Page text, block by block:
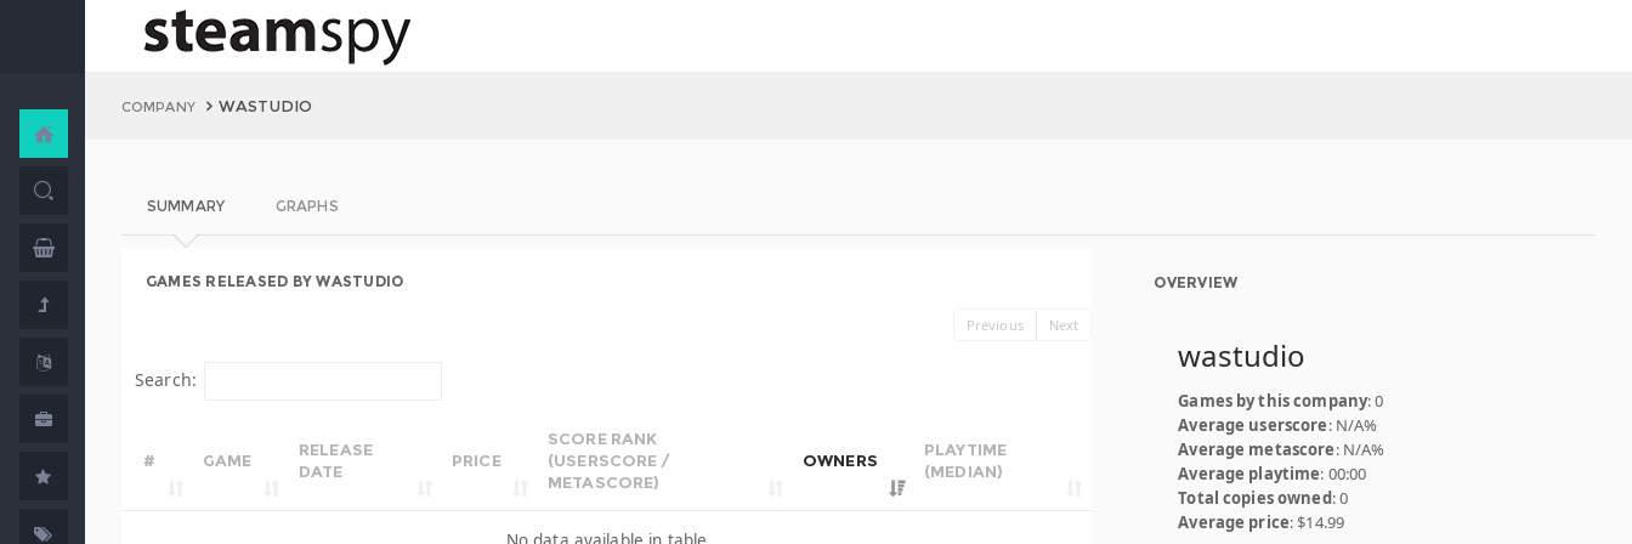
COMPANY WASTUDIO
SUMMARY GRAPHS
GAMES RELEASED BY WASTUDIO
Previous Next
Search:
# GAME
RELEASE
DATE
PRICE
SCORE RANK
(USERSCORE /
METASCORE)
OWNERS
PLAYTIME
(MEDIAN)
OVERVIEW
wastudio
Games by this company: 0
Average userscore: N/A%
Average metascore: N/A%
Average playtime: 00:00
Total copies owned: 0
Average price: $14.99